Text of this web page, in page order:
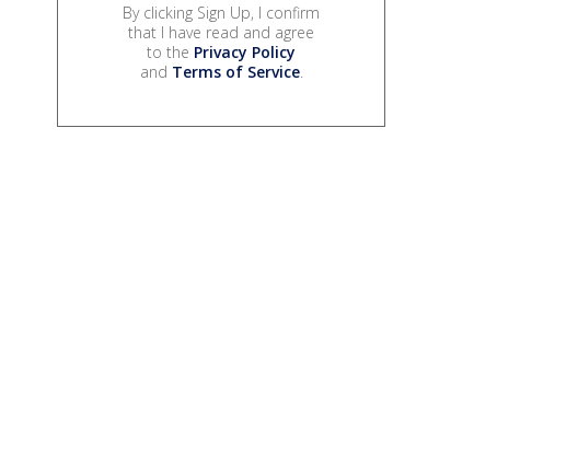
By clicking Sign Up, I confirm
that I have read and agree
to the Privacy Policy
and Terms of Service.